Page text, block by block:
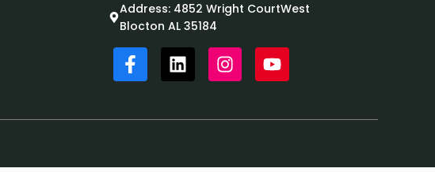
Address: 4852 Wright CourtWest
Blocton AL 35184